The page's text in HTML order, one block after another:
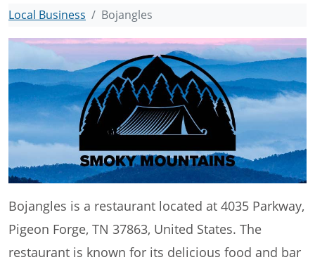
Local Business Bojangles
Bojangles is a restaurant located at 4035 Parkway,
Pigeon Forge, TN 37863, United States. The
restaurant is known for its delicious food and bar